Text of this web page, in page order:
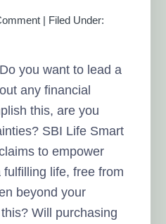
| Filed Under:
you want to lead a
any financial
this, are you
SBI Life Smart
to empower
life, free from
beyond your
Will purchasing